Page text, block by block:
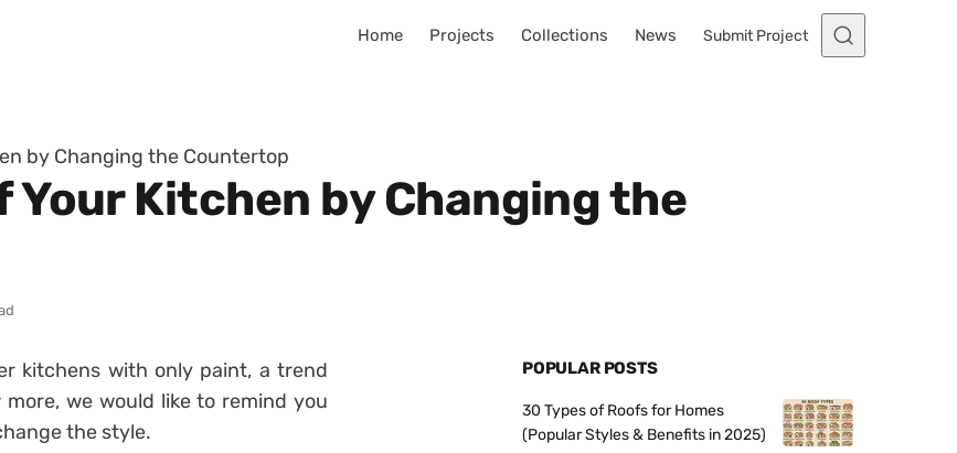
Home Projects Collections News Submit Project
by Changing the Countertop
Your Kitchen by Changing the
kitchens with only paint, a trend
we would like to remind you
the style.
POPULAR POSTS
30 Types of Roofs for Homes
(Popular Styles & Benefits in 2025)